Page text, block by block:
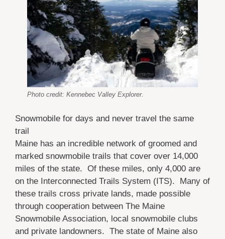
Photo credit: Kennebec Valley Explorer.
Snowmobile for days and never travel the same
trail
Maine has an incredible network of groomed and
marked snowmobile trails that cover over 14,000
miles of the state. Of these miles, only 4,000 are
on the Interconnected Trails System (ITS). Many of
these trails cross private lands, made possible
through cooperation between The Maine
Snowmobile Association, local snowmobile clubs
and private landowners. The state of Maine also